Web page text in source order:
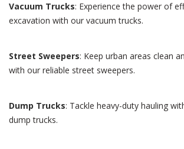
Vacuum Trucks: Experience the power of
excavation with our vacuum trucks.
Street Sweepers: Keep urban areas clean
with our reliable street sweepers.
Dump Trucks: Tackle heavy-duty hauling
dump trucks.